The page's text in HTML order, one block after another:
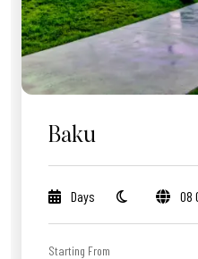
Baku
Days 08
Starting From